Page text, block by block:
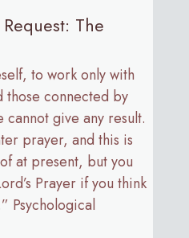
The
to work only with
those connected by
cannot give any result.
prayer, and this is
at present, but you
Prayer if you think
Psychological